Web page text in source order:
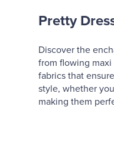
Pretty
Discover the
from flowing
fabrics that
style, whether
making them